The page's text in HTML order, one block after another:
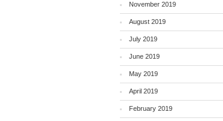
November 2019
August 2019
July 2019
June 2019
May 2019
April 2019
February 2019